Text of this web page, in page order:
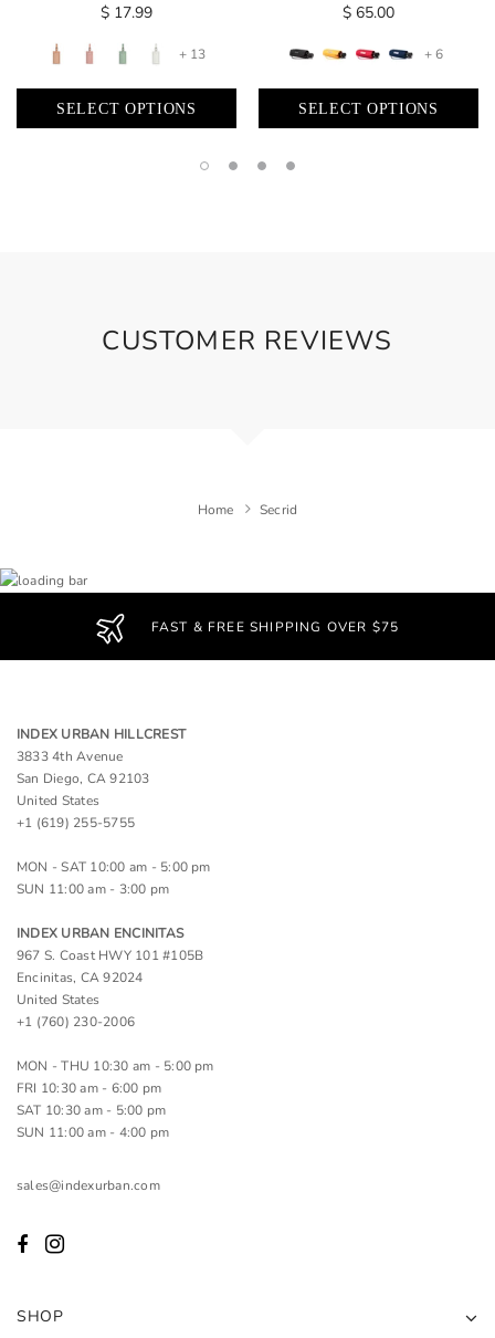
$ 17.99
+ 13
SELECT OPTIONS
$ 65.00
+ 6
SELECT OPTIONS
CUSTOMER REVIEWS
Home Secrid
FAST & FREE SHIPPING OVER $75
INDEX URBAN HILLCREST
3833 4th Avenue
San Diego, CA 92103
United States
+1 (619) 255-5755
MON - SAT 10:00 am - 5:00 pm
SUN 11:00 am - 3:00 pm
INDEX URBAN ENCINITAS
967 S. Coast HWY 101 #105B
Encinitas, CA 92024
United States
+1 (760) 230-2006
MON - THU 10:30 am - 5:00 pm
FRI 10:30 am - 6:00 pm
SAT 10:30 am - 5:00 pm
SUN 11:00 am - 4:00 pm
sales@indexurban.com
SHOP